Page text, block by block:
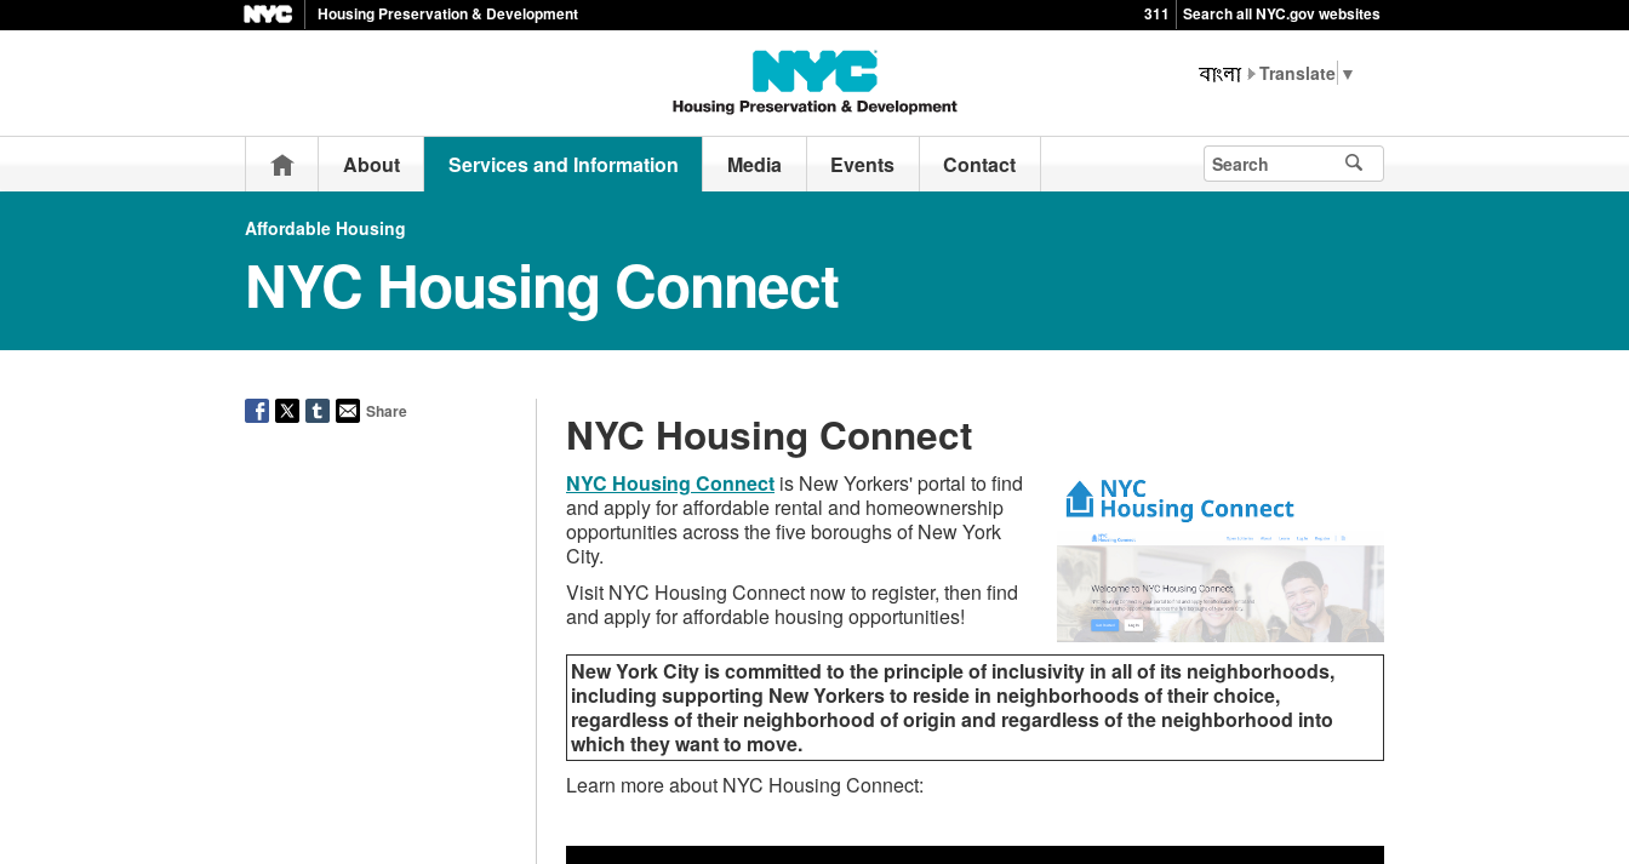
Housing Preservation & Development 311 Search all NYC.gov websites
▼
HomeAbout Services and Information Media Events Contact
Affordable Housing
NYC Housing Connect
Share NYC Housing Connect
NYC Housing Connect is New Yorkers' portal to find
and apply for affordable rental and homeownership
opportunities across the five boroughs of New York
City.
Visit NYC Housing Connect now to register, then find
and apply for affordable housing opportunities!
New York City is committed to the principle of inclusivity in all of its neighborhoods,
including supporting New Yorkers to reside in neighborhoods of their choice,
regardless of their neighborhood of origin and regardless of the neighborhood into
which they want to move.
Learn more about NYC Housing Connect: